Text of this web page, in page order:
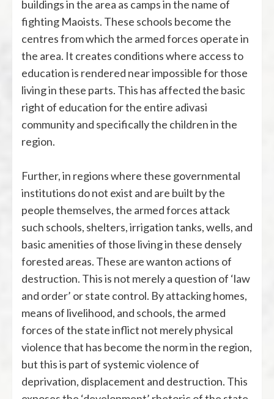
buildings in the area as camps in the name of
fighting Maoists. These schools become the
centres from which the armed forces operate in
the area. It creates conditions where access to
education is rendered near impossible for those
living in these parts. This has affected the basic
right of education for the entire adivasi
community and specifically the children in the
region.
Further, in regions where these governmental
institutions do not exist and are built by the
people themselves, the armed forces attack
such schools, shelters, irrigation tanks, wells, and
basic amenities of those living in these densely
forested areas. These are wanton actions of
destruction. This is not merely a question of ‘law
and order’ or state control. By attacking homes,
means of livelihood, and schools, the armed
forces of the state inflict not merely physical
violence that has become the norm in the region,
but this is part of systemic violence of
deprivation, displacement and destruction. This